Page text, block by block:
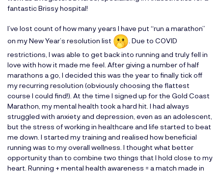
fantastic Brissy hospital!
I’ve lost count of how many years I have put “run a marathon”
on my New Year’s resolution list
. Due to COVID
restrictions, I was able to get back into running and truly fell in
love with how it made me feel. After giving a number of half
marathons a go, I decided this was the year to finally tick off
my recurring resolution (obviously choosing the flattest
course I could find!). At the time I signed up for the Gold Coast
Marathon, my mental health took a hard hit. I had always
struggled with anxiety and depression, even as an adolescent,
but the stress of working in healthcare and life started to beat
me down. I started my training and realised how beneficial
running was to my overall wellness. I thought what better
opportunity than to combine two things that I hold close to my
heart. Running + mental health awareness = a match made in